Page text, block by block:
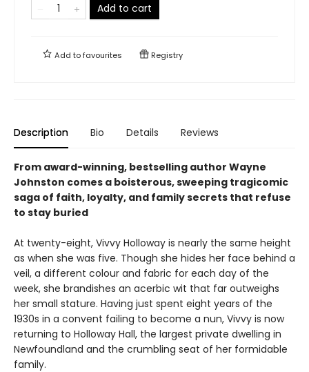
Add to cart
Add tofavourites Registry
Description Bio Details Reviews
From award-winning, bestselling author Wayne
Johnston comes a boisterous, sweeping tragicomic
saga of faith, loyalty, and family secrets that refuse
to stay buried
At twenty-eight, Vivvy Holloway is nearly the same height
as when she was five. Though she hides her face behind a
veil, a different colour and fabric for each day of the
week, she brandishes an acerbic wit that far outweighs
her small stature. Having just spent eight years of the
1930s in a convent failing to become a nun, Vivvy is now
returning to Holloway Hall, the largest private dwelling in
Newfoundland and the crumbling seat of her formidable
family.